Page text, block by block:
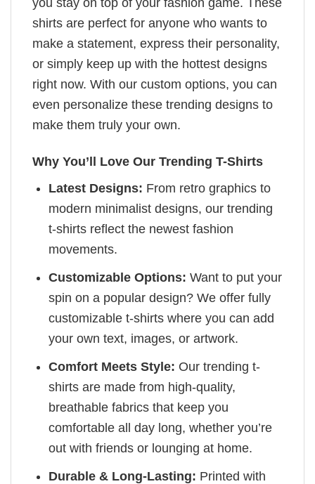
shirts are perfect for anyone who wants to
make a statement, express their personality,
or simply keep up with the hottest designs
right now. With our custom options, you can
even personalize these trending designs to
make them truly your own.
Why You’ll Love Our Trending T-Shirts
Latest Designs: From retro graphics to
modern minimalist designs, our trending
t-shirts reflect the newest fashion
movements.
Customizable Options: Want to put your
spin on a popular design? We offer fully
customizable t-shirts where you can add
your own text, images, or artwork.
Comfort Meets Style: Our trending t-
shirts are made from high-quality,
breathable fabrics that keep you
comfortable all day long, whether you’re
out with friends or lounging at home.
Durable & Long-Lasting: Printed with